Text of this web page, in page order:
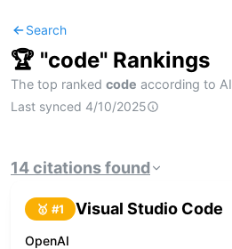
Search
🏆 "code" Rankings
The top ranked code according to AI
Last synced 4/10/2025
14citationsfound
🥇 #1 Visual Studio Code
OpenAI